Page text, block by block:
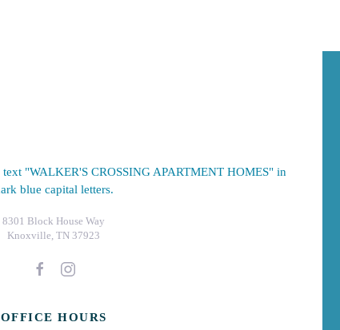
8301 Block House Way
Knoxville, TN 37923
OFFICE HOURS